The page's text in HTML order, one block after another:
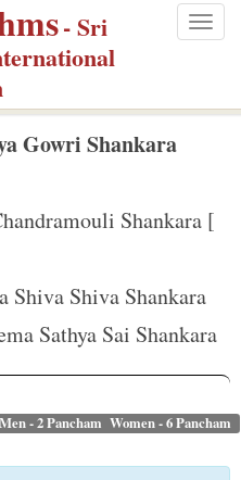
- Sri
Gowri Shankara
Shankara [
Shiva Shiva Shankara
Sathya Sai Shankara
Men - 2 Pancham Women - 6 Pancham